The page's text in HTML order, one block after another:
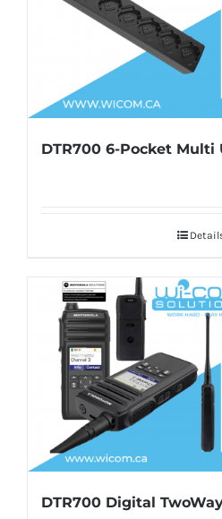
DTR700 6-Pocket Multi
DTR700 Digital